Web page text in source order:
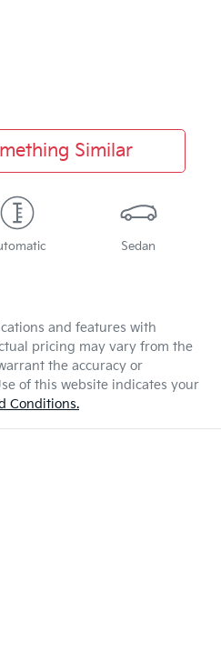
Similar
Sedan
and features with
pricing may vary from the
the accuracy or
of this website indicates your
Conditions.